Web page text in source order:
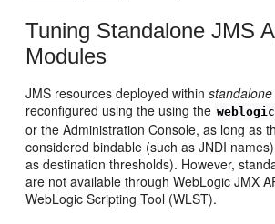
Tuning Standalone JMS
Modules
JMS resources deployed within
reconfigured using the using the
or the Administration Console, as long as
considered bindable (such as JNDI
as destination thresholds). However,
are not available through WebLogic JMX
WebLogic Scripting Tool (WLST).